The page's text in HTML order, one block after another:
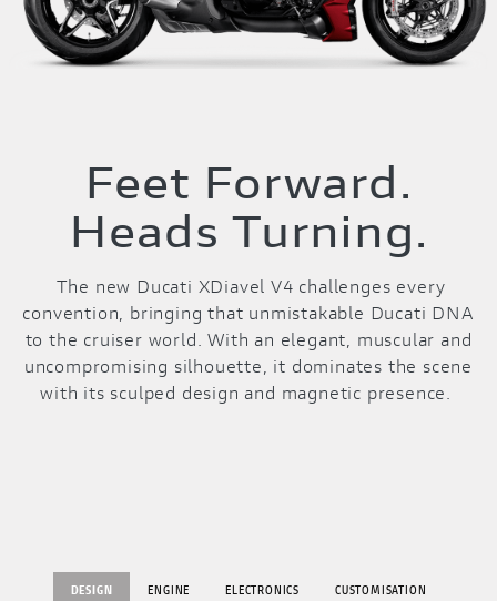
Feet Forward.
Heads Turning.
The new Ducati XDiavel V4 challenges every
convention, bringing that unmistakable Ducati DNA
to the cruiser world. With an elegant, muscular and
uncompromising silhouette, it dominates the scene
with its sculped design and magnetic presence.
DESIGN ENGINE ELECTRONICS CUSTOMISATION